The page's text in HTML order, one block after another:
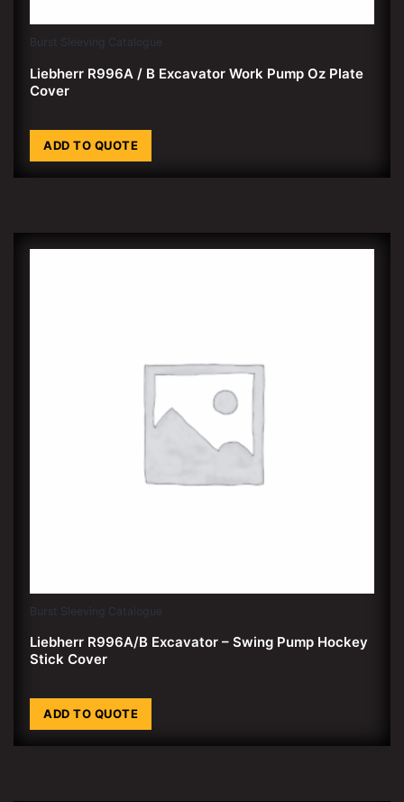
Burst Sleeving Catalogue
Liebherr R996A / B Excavator Work Pump Oz Plate
Cover
ADD TO QUOTE
Burst Sleeving Catalogue
Liebherr R996A/B Excavator – Swing Pump Hockey
Stick Cover
ADD TO QUOTE